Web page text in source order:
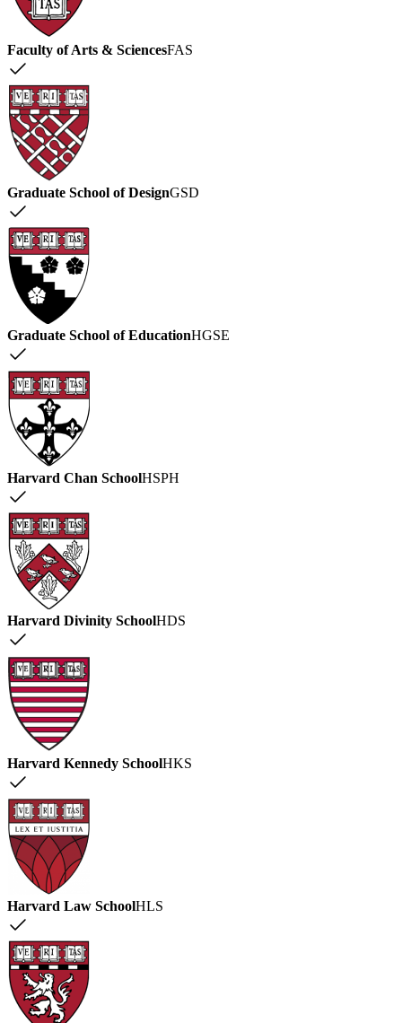
Faculty of Arts & SciencesFAS
Graduate School of DesignGSD
Graduate School of EducationHGSE
Harvard Chan SchoolHSPH
Harvard Divinity SchoolHDS
Harvard Kennedy SchoolHKS
Harvard Law SchoolHLS